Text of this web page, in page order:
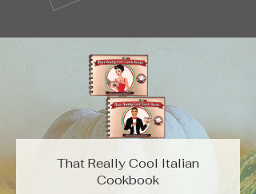
That Really Cool Italian
Cookbook